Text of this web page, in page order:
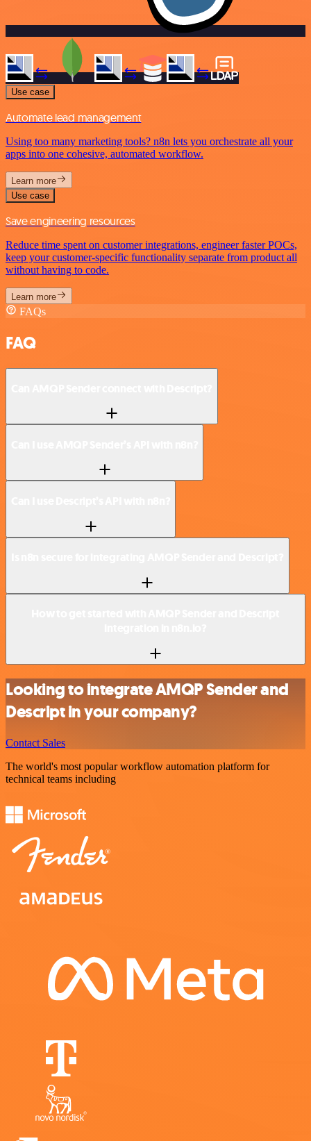
Use case
Automate lead management
Using too many marketing tools? n8n lets you orchestrate all your
apps into one cohesive, automated workflow.
Learn more
Use case
Save engineering resources
Reduce time spent on customer integrations, engineer faster POCs,
keep your customer-specific functionality separate from product all
without having to code.
Learn more
FAQs
FAQ
Looking to integrate AMQP Sender and
Descript in your company?
Contact Sales
The world's most popular workflow automation platform for
technical teams including